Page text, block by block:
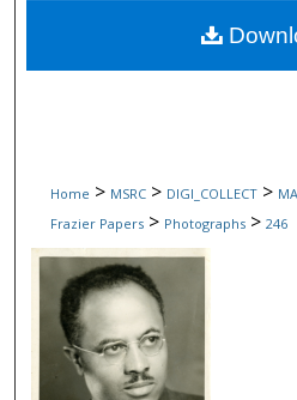
Digital
Home > MSRC > DIGI_COLLECT >
Frazier Papers > Photographs > 246